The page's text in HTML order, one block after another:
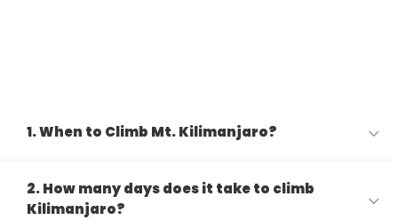
1. When to Climb Mt. Kilimanjaro?
2. How many days does it take to climb
Kilimanjaro?